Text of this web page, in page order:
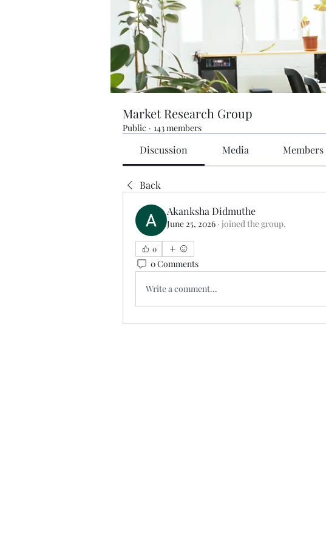
Market Research Group
Public · 143 members
Discussion Media Members
Back
Akanksha Didmuthe
June 25, 2026 · joined the group.
0
0 Comments
Write a comment...